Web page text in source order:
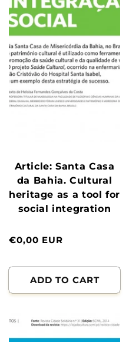
Article: Santa Casa
da Bahia. Cultural
heritage as a tool for
social integration
Normal
€0,00 EUR
ADD TO CART